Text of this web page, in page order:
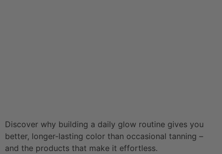
Discover why building a daily glow routine gives you
better, longer-lasting color than occasional tanning –
and the products that make it effortless.